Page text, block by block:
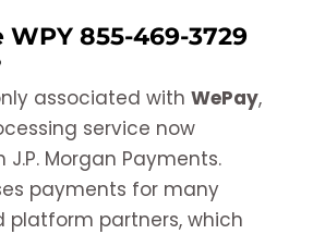
855-469-3729
associated with WePay,
service now
Morgan Payments.
payments for many
platform partners, which